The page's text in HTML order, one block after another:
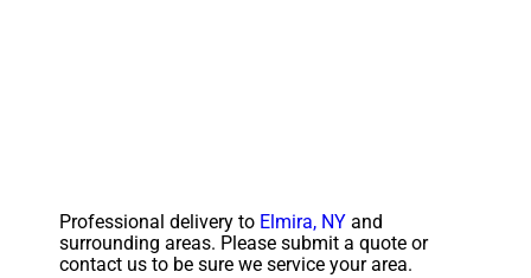
Professional delivery to Elmira, NY and
surrounding areas. Please submit a quote or
contact us to be sure we service your area.